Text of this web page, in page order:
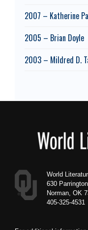
2007 – Katherine
2005 – Brian Doyle
2003 – Mildred D.
World
630
Norman, OK
405-325-4531